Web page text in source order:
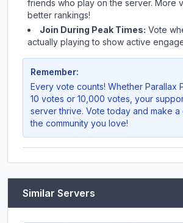
friends who play on the server. More
better rankings!
Join During Peak Times: Vote
actually playing to show active
Remember:
Every vote counts! Whether Parallax
10 votes or 10,000 votes, your
server thrive. Vote today and make
the community you love!
Similar Servers